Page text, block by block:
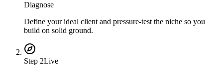
Diagnose
Define your ideal client and pressure-test the niche so you
build on solid ground.
Step 2Live